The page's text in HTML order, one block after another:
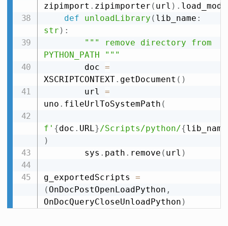
zipimport . zipimporter ( url ) .
def
unloadLibrary ( lib_name :
str ) :
""" remove directory from
PYTHON_PATH """
        doc
=
XSCRIPTCONTEXT. getDocument ( )
        url
=
uno . fileUrlToSystemPath (
f' {doc . URL}/Scripts/python/{lib_name
)
        sys
. path . remove ( url )
g_exportedScripts =
( OnDocPostOpenLoadPython ,
OnDocQueryCloseUnloadPython )